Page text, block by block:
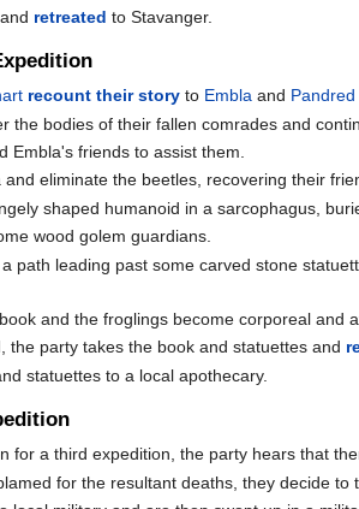
retreated to Stavanger.
recount their story to Embla and Pandred
the bodies of their fallen comrades and
Embla's friends to assist them.
eliminate the beetles, recovering their
shaped humanoid in a sarcophagus,
wood golem guardians.
path leading past some carved stone
and the froglings become corporeal and
the party takes the book and statuettes and
statuettes to a local apothecary.
for a third expedition, the party hears that
for the resultant deaths, they decide to